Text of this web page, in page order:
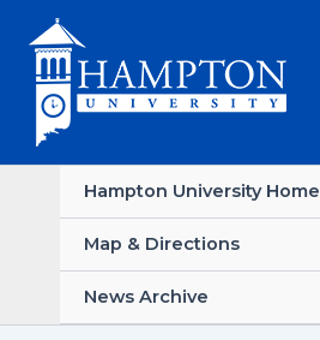
content
Hampton University Home
Map & Directions
News Archive